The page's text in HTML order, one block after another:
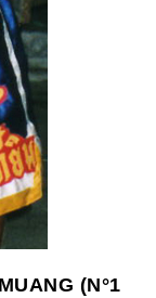
(N°1